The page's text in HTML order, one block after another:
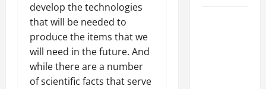
develop the technologies
that will be needed to
produce the items that we
will need in the future. And
while there are a number
of scientific facts that serve